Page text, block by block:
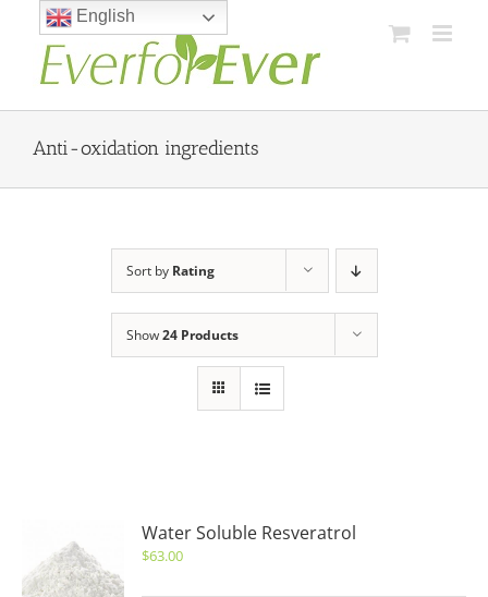
content
Anti-oxidation ingredients
Sort by Rating
Show24 Products
Water Soluble Resveratrol
$63.00
English